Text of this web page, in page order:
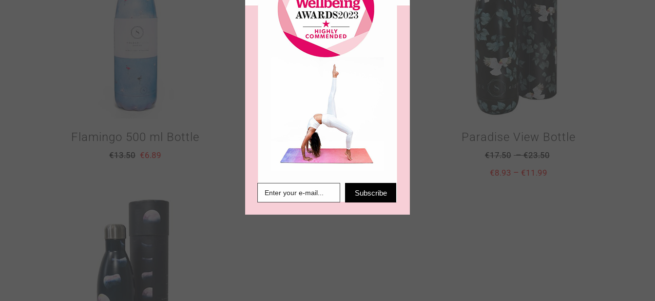
Flamingo 500 ml Bottle
€13.50 €6.89
Green Leaf 500 ml Bottle
€13.50 €6.89
Paradise View Bottle
€17.50 –€23.50
€8.93 – €11.99
Subscribe